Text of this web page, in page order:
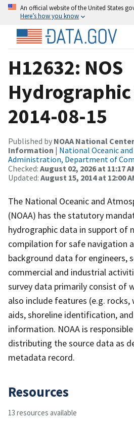
An official website of the United States
Here’s how you know
H12632: NOS
2014-08-15
Published by NOAA National
Information | National Oceanic
Administration, Department of
Checked: August 02, 2026 at 11:17
Updated: August 15, 2014 at 12:00
The National Oceanic and
(NOAA) has the statutory
hydrographic data in support of
compilation for safe navigation
background data for engineers,
commercial and industrial
survey data primarily consist of
also include features (e.g.
aids, shoreline identification,
information. NOAA is
distributing the source data as
metadata record.
Resources
13 resources available